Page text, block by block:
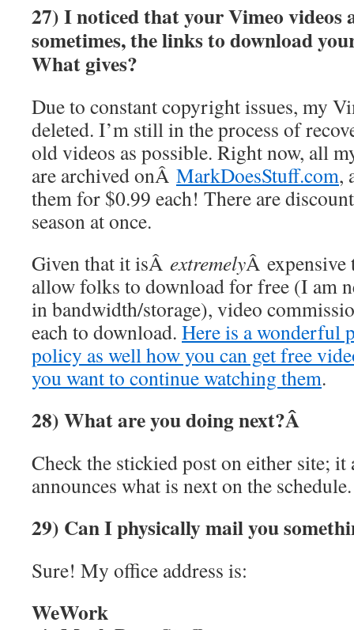
27) I noticed that your Vimeo videos
sometimes, the links to download
What gives?
Due to constant copyright issues, my
deleted. I’m still in the process of
old videos as possible. Right now, all
are archived onÂ MarkDoesStuff.com,
them for $0.99 each! There are
season at once.
Given that it isÂ extremelyÂ expensive
allow folks to download for free (I am
in bandwidth/storage), video
each to download. Here is a wonderful
policy as well how you can get free
you want to continue watching them.
28) What are you doing next?Â
Check the stickied post on either site; it
announces what is next on the schedule.
29) Can I physically mail you
Sure! My office address is:
WeWork